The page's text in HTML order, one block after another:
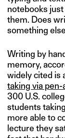
notebooks
them. Does
something
Writing by
memory,
widely cited is
taking via
300 U.S.
students
more able to
lecture they